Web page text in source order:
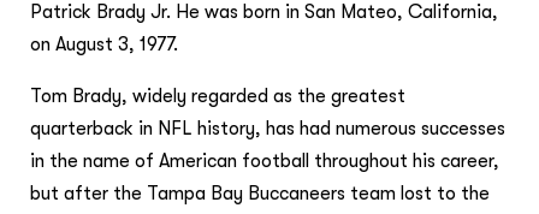
Patrick Brady Jr. He was born in San Mateo, California,
on August 3, 1977.
Tom Brady, widely regarded as the greatest
quarterback in NFL history, has had numerous successes
in the name of American football throughout his career,
but after the Tampa Bay Buccaneers team lost to the